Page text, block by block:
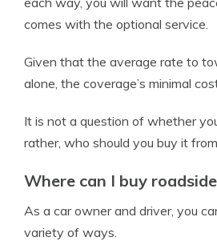
comes with the optional service.
Given that the average rate to
alone, the coverage’s minimal
It is not a question of whether
rather, who should you buy it
Where can I buy
As a car owner and driver, you
variety of ways.